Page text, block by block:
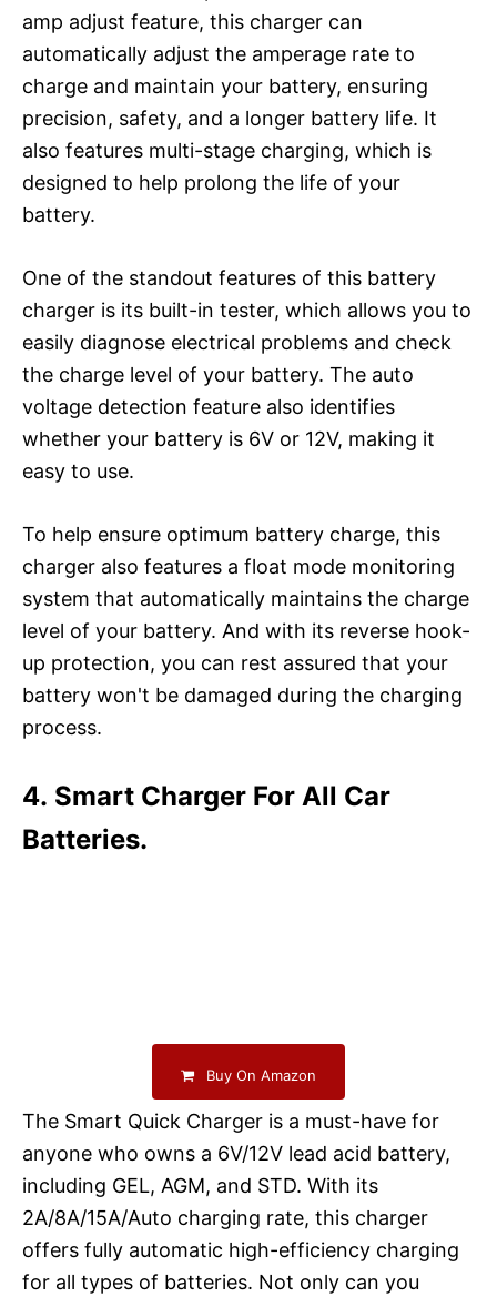
amp adjust feature, this charger can
automatically adjust the amperage rate to
charge and maintain your battery, ensuring
precision, safety, and a longer battery life. It
also features multi-stage charging, which is
designed to help prolong the life of your
battery.
One of the standout features of this battery
charger is its built-in tester, which allows you to
easily diagnose electrical problems and check
the charge level of your battery. The auto
voltage detection feature also identifies
whether your battery is 6V or 12V, making it
easy to use.
To help ensure optimum battery charge, this
charger also features a float mode monitoring
system that automatically maintains the charge
level of your battery. And with its reverse hook-
up protection, you can rest assured that your
battery won't be damaged during the charging
process.
4. Smart Charger For All Car
Batteries.
Buy On Amazon
The Smart Quick Charger is a must-have for
anyone who owns a 6V/12V lead acid battery,
including GEL, AGM, and STD. With its
2A/8A/15A/Auto charging rate, this charger
offers fully automatic high-efficiency charging
for all types of batteries. Not only can you